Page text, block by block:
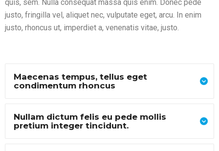
quis, sem. Nulla consequat massa quis enim. Donec pede
justo, fringilla vel, aliquet nec, vulputate eget, arcu. In enim
justo, rhoncus ut, imperdiet a, venenatis vitae, justo.
Maecenas tempus, tellus eget
condimentum rhoncus
Nullam dictum felis eu pede mollis
pretium integer tincidunt.